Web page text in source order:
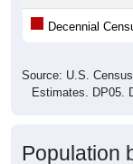
Decennial
Source: U.S.
Estimates. DP05.
Population